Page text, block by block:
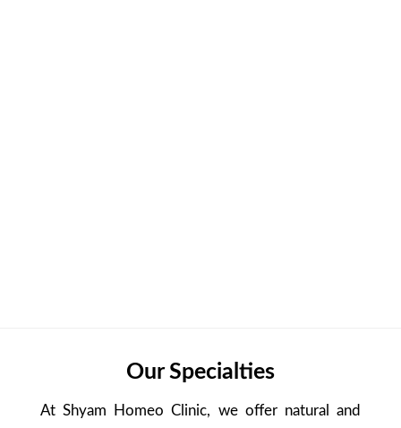
Our Specialties
At Shyam Homeo Clinic, we offer natural and